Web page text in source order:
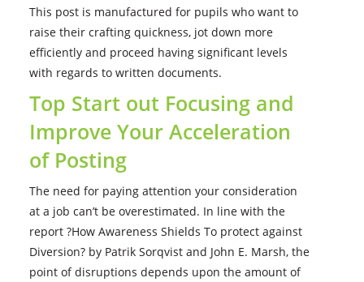
This post is manufactured for pupils who want to
raise their crafting quickness, jot down more
efficiently and proceed having significant levels
with regards to written documents.
Top Start out Focusing and
Improve Your Acceleration
of Posting
The need for paying attention your consideration
at a job can’t be overestimated. In line with the
report ?How Awareness Shields To protect against
Diversion? by Patrik Sorqvist and John E. Marsh, the
point of disruptions depends upon the amount of